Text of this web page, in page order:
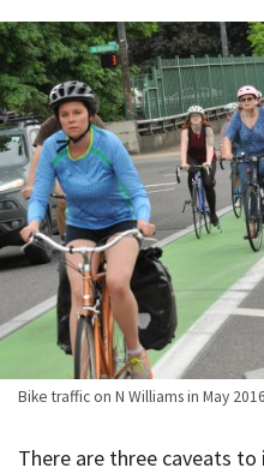
Bike traffic on N Williams in May
There are three caveats to